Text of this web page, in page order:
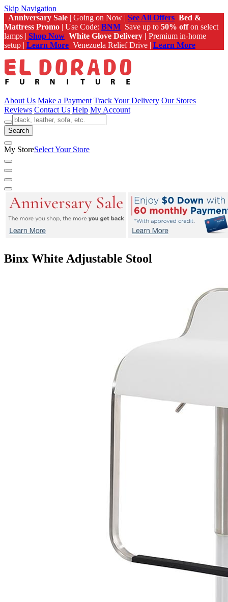
Skip Navigation
Anniversary Sale | Going on Now | See All Offers Bed &
Mattress Promo | Use Code: BNM Save up to 50% offon select
lamps | Shop Now White Glove Delivery | Premium in-home
setup | Learn More Venezuela Relief Drive | Learn More
About Us Make a Payment Track Your Delivery Our Stores
Reviews Contact Us Help My Account
Search
My StoreSelect Your Store
Binx White Adjustable Stool